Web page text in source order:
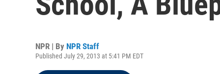
NPR | By NPR Staff
Published July 29, 2013 at 5:41 PM EDT